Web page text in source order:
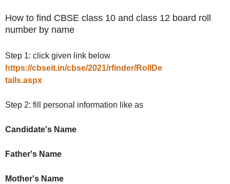
How to find CBSE class 10 and class 12 board roll
number by name
Step 1: click given link below
https://cbseit.in/cbse/2021/rfinder/RollDe
tails.aspx
Step 2: fill personal information like as
Candidate's Name
Father's Name
Mother's Name